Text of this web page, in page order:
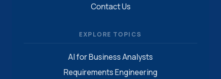
Contact Us
EXPLORE TOPICS
AI for Business Analysts
Requirements Engineering